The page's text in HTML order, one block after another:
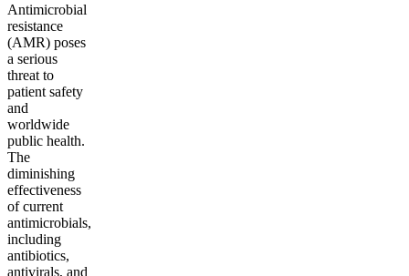
Antimicrobial
resistance
(AMR) poses
a serious
threat to
patient safety
and
worldwide
public health.
The
diminishing
effectiveness
of current
antimicrobials,
including
antibiotics,
antivirals, and